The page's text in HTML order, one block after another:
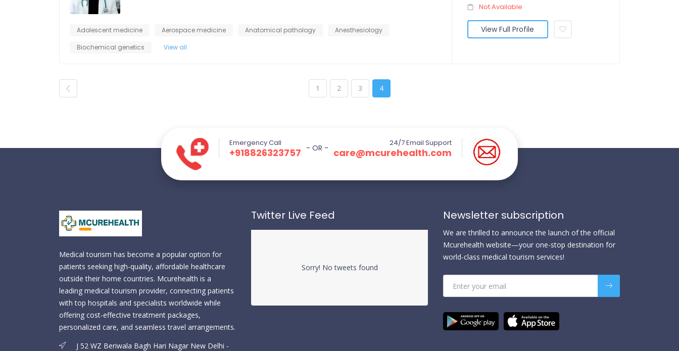
Adolescent medicine Aerospace medicine Anatomical pathology
Anesthesiology
Biochemical genetics
View all
Not Available
View Full Profile
1 2 3 4
Emergency Call
+918826323757
24/7 Email Support
care@mcurehealth.com
- OR -
Medical tourism has become a popular option for
patients seeking high-quality, affordable healthcare
outside their home countries. Mcurehealth is a
leading medical tourism provider, connecting patients
with top hospitals and specialists worldwide while
offering cost-effective treatment packages,
personalized care, and seamless travel arrangements.
J 52 WZ Beriwala Bagh Hari Nagar New Delhi -
Twitter Live Feed
Sorry! No tweets found
Newsletter subscription
We are thrilled to announce the launch of the official
Mcurehealth website—your one-stop destination for
world-class medical tourism services!